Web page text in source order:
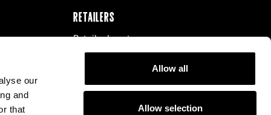
our
and
that
Allow all
Allow selection
RETAILERS
Retailer Locator
Our Distributors